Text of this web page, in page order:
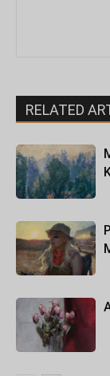
RELATED